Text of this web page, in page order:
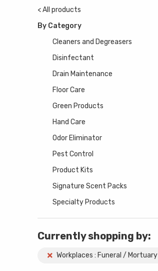
< All products
By Category
Cleaners and Degreasers
Disinfectant
Drain Maintenance
Floor Care
Green Products
Hand Care
Odor Eliminator
Pest Control
Product Kits
Signature Scent Packs
Specialty Products
Currently shopping by:
Workplaces : Funeral / Mortuary